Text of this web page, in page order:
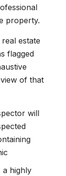
property.
estate
flagged
of that
will
a highly